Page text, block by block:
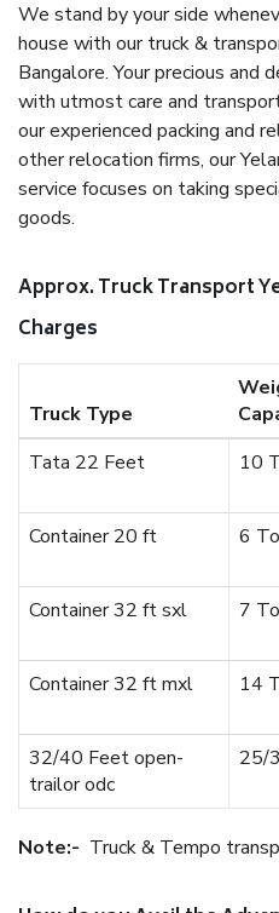
We stand by your side
house with our truck &
Bangalore. Your precious and
with utmost care and
our experienced packing and
other relocation firms, our
service focuses on taking
goods.
Approx. Truck Transport
Charges
Truck Type
Tata 22 Feet
10
Container 20 ft
6
Container 32 ft sxl
7
Container 32 ft mxl
14
32/40 Feet open-
trailor odc
25/
Note:- Truck & Tempo